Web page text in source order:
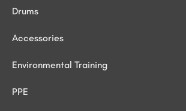
Drums
Accessories
Environmental Training
PPE